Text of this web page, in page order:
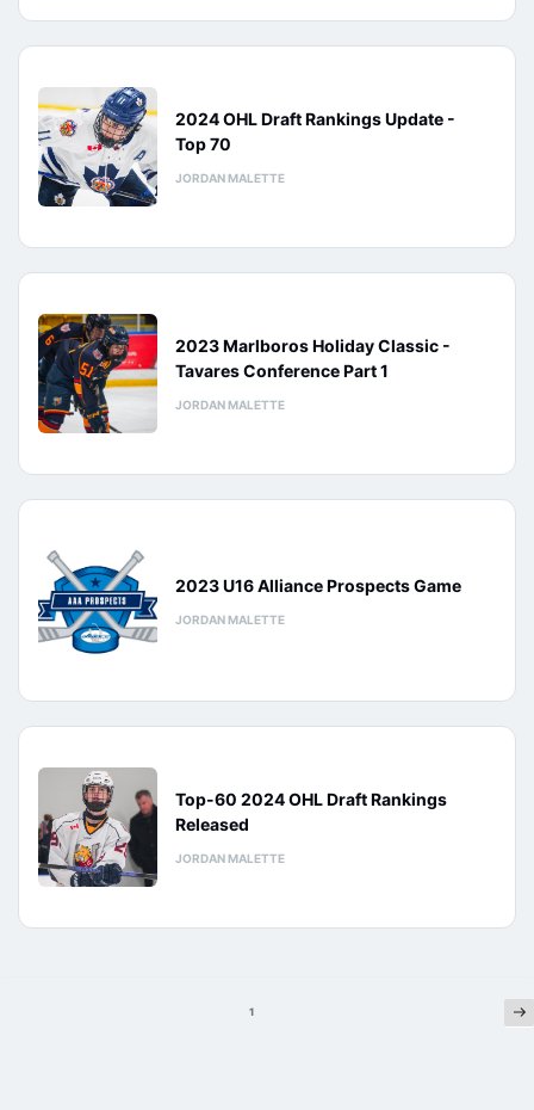
2024 OHL Draft Rankings Update -
Top 70
JORDAN MALETTE
2023 Marlboros Holiday Classic -
Tavares Conference Part 1
JORDAN MALETTE
2023 U16 Alliance Prospects Game
JORDAN MALETTE
Top-60 2024 OHL Draft Rankings
Released
JORDAN MALETTE
1